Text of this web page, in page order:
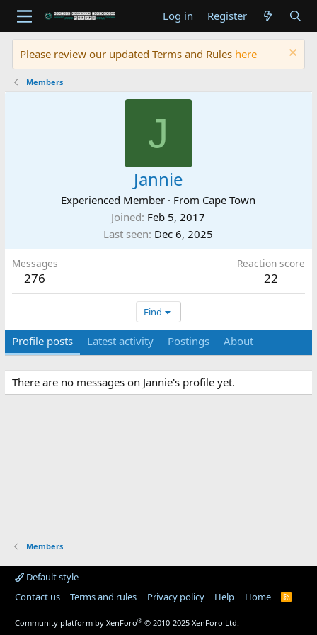
Log in Register
Please review our updated Terms and Rules here
Members
J
Jannie
Experienced Member · From Cape Town
Joined Feb 5, 2017
Last seen Dec 6, 2025
Messages
276
Reaction score
22
Find
Profile posts Latest activity Postings About
There are no messages on Jannie's profile yet.
Members
Default style
Contact us
Terms and rules Privacy policy Help Home
R
Community platform by XenForo® © 2010-2025 XenForo Ltd.